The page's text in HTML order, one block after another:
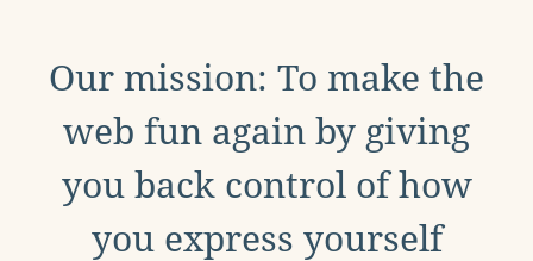
Our mission: To make the
web fun again by giving
you back control of how
you express yourself